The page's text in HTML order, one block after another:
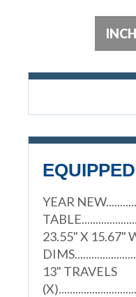
INCH
YEAR
23.55" X 15.67"
13" TRAVELS